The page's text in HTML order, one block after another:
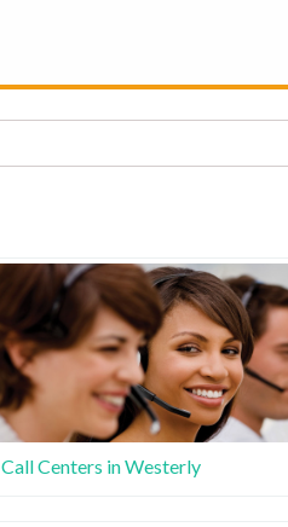
Call Centers in Westerly